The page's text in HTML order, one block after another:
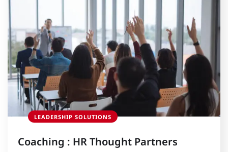
LEADERSHIP SOLUTIONS
Coaching : HR Thought Partners